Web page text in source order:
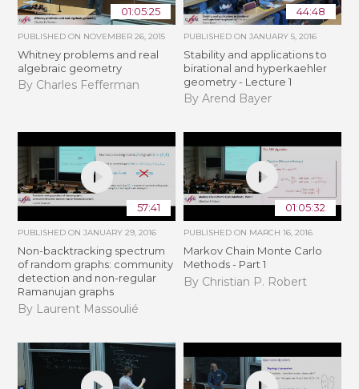
01:05:25
PUBLISHED ON NOVEMBER 26, 2015
Whitney problems and real
algebraic geometry
By Charles Fefferman
44:48
PUBLISHED ON JANUARY 5, 2016
Stability and applications to
birational and hyperkaehler
geometry - Lecture 1
By Arend Bayer
57:41
PUBLISHED ONJANUARY 29, 2016
Non-backtracking spectrum
of random graphs: community
detection and non-regular
Ramanujan graphs
By Laurent Massoulié
01:05:32
PUBLISHED ON MARCH 16, 2016
Markov Chain Monte Carlo
Methods - Part 1
By Christian P. Robert